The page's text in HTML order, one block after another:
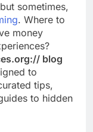
sometimes,
. Where to
money
blog
to
tips,
to hidden